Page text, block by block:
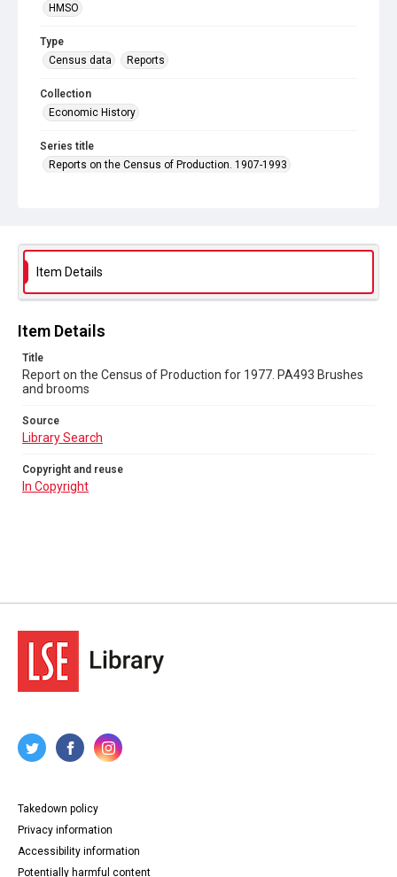
HMSO
Type
Census data
Reports
Collection
Economic History
Series title
Reports on the Census of Production. 1907-1993
Source
Library Search
Copyright and reuse
Item Details
Item Details
Title
Report on the Census of Production for 1977. PA493 Brushes
and brooms
Source
Library Search
Copyright and reuse
In Copyright
Takedown policy
Privacy information
Accessibility information
Potentially harmful content